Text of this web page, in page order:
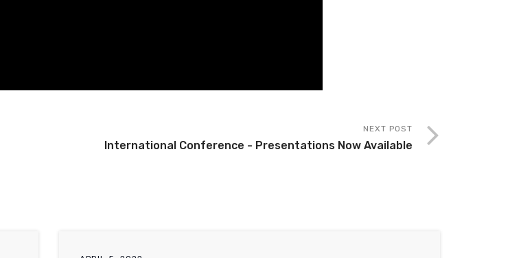
NEXT POST
International Conference - Presentations Now Available